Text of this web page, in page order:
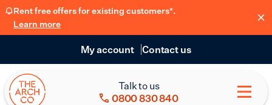
Rent free offers for existing customers*.
Learn more
My account Contact us
Talk to us
0800 830 840